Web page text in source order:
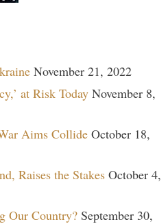
November 21, 2022
at Risk Today November 8,
Aims Collide October 18,
Raises the Stakes October 4,
Our Country? September 30,